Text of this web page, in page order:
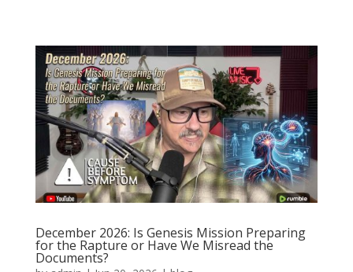
December 2026: Is Genesis Mission Preparing
for the Rapture or Have We Misread the
Documents?